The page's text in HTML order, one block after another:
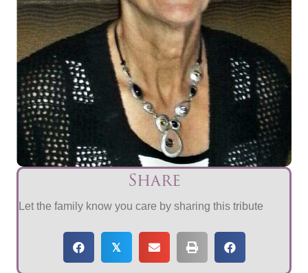
Share
Let the family know you care by sharing this tribute
𝕏